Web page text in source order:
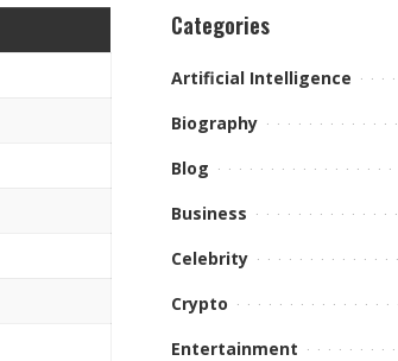
Categories
Artificial Intelligence
Biography
Blog
Business
Celebrity
Crypto
Entertainment